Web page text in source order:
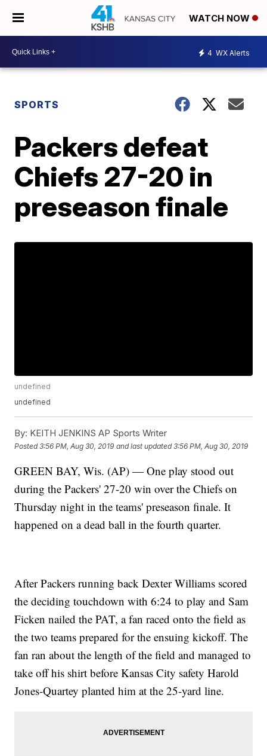
WATCH NOW
4 WX Alerts
SPORTS
Packers defeat
Chiefs 27-20 in
preseason finale
undefined
undefined
By: KEITH JENKINS AP Sports Writer
Posted3:56 PM, Aug 30, 2019 and last updated 3:56 PM, Aug 30, 2019
GREEN BAY, Wis. (AP) — One play stood out
during the Packers' 27-20 win over the Chiefs on
Thursday night in the teams' preseason finale. It
happened on a dead ball in the fourth quarter.
After Packers running back Dexter Williams scored
the deciding touchdown with 6:24 to play and Sam
Ficken nailed the PAT, a fan raced onto the field as
the two teams prepared for the ensuing kickoff. The
fan ran about the length of the field and managed to
take off his shirt before Kansas City safety Harold
Jones-Quartey planted him at the 25-yard line.